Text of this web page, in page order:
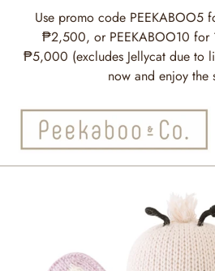
content
Use promo code PEEKABOO5
₱2,500, or PEEKABOO10 for
₱5,000 (excludes Jellycat due to
now and enjoy the